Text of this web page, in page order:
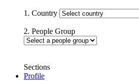
1. Country
2. People Group
Sections
Profile